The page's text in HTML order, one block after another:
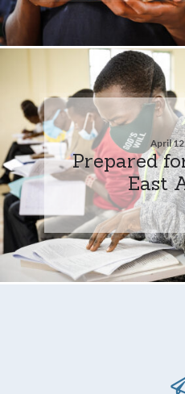
April
Prepared
East